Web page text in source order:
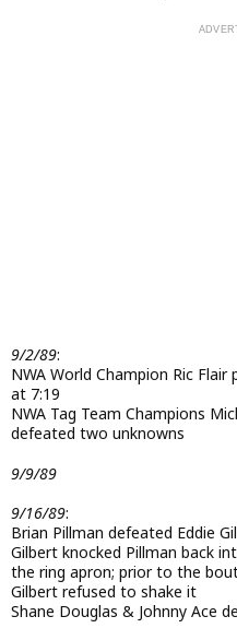
9/2/89:
NWA World Champion Ric
at 7:19
NWA Tag Team Champions
defeated two unknowns
9/9/89
9/16/89:
Brian Pillman defeated Eddie
Gilbert knocked Pillman back
the ring apron; prior to the
Gilbert refused to shake it
Shane Douglas & Johnny Ace